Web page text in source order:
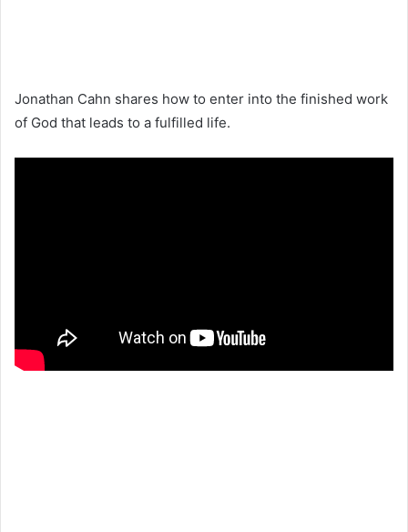
Jonathan Cahn shares how to enter into the finished work
of God that leads to a fulfilled life.